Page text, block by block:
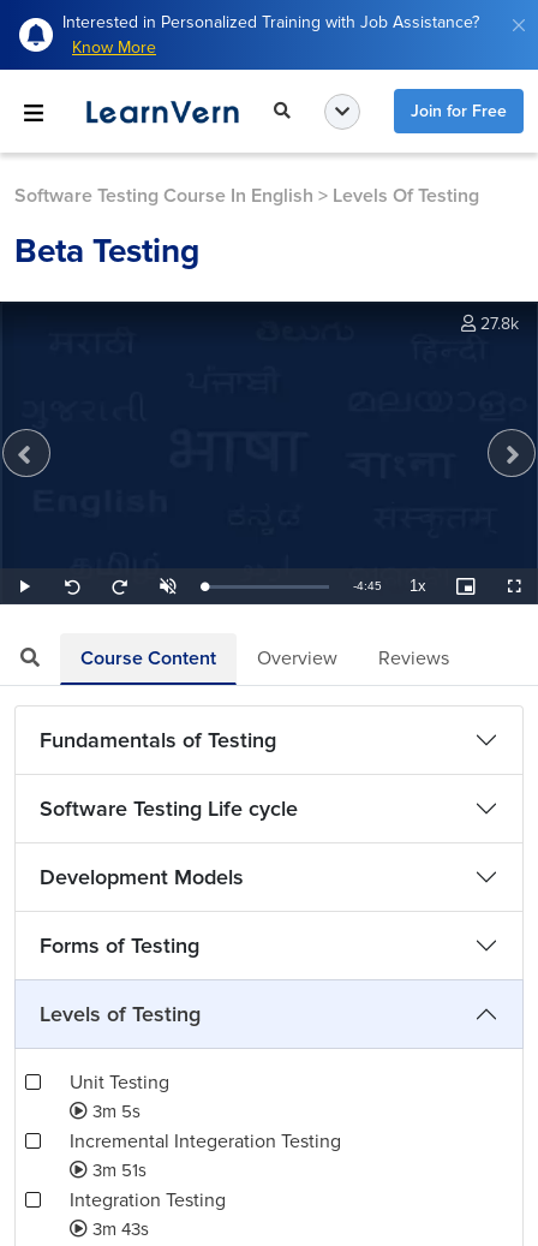
Interested in Personalized Training with Job Assistance?
Know More
Join for Free
Software Testing Course In English > Levels Of Testing
Beta Testing
Play
Seek
back
Seek
forward
UnmuteLoaded:
3.51%
Remaining
-4:45 1xPlayback
Rate
Picture-
in-
27.8k
Course Content Overview Reviews
Fundamentals of Testing
Software Testing Life cycle
Development Models
Forms of Testing
Levels of Testing
Unit Testing
3m 5s
Incremental Integeration Testing
3m 51s
Integration Testing
3m 43s